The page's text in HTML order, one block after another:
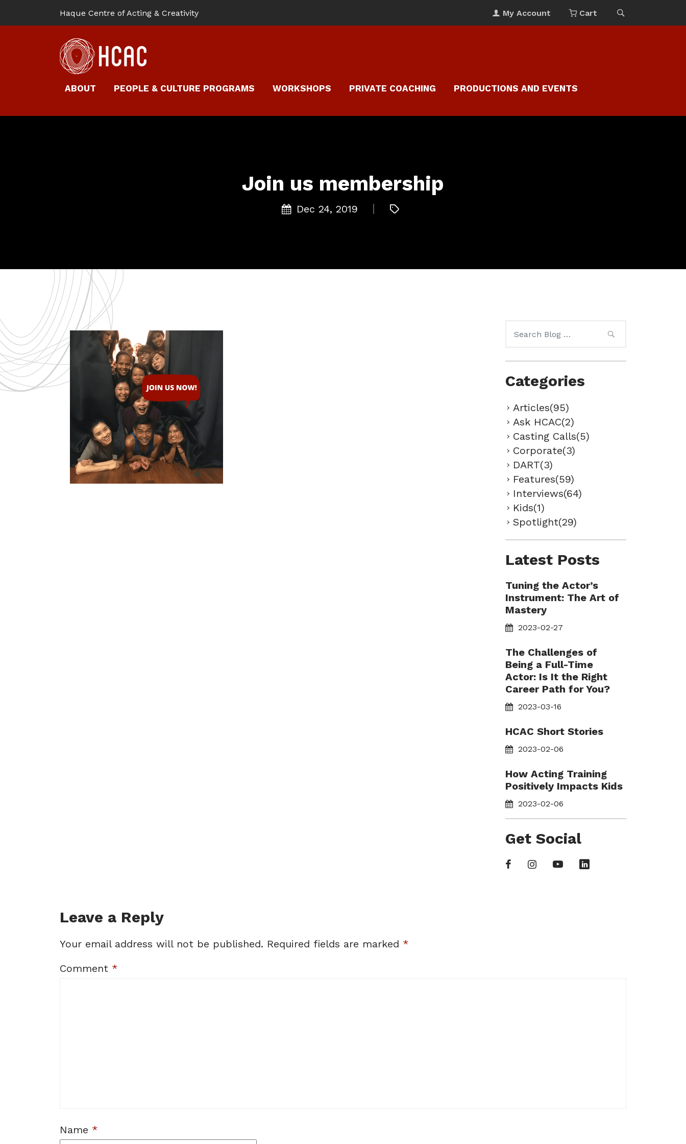
Haque Centre of Acting & Creativity My Account Cart
ABOUT PEOPLE & CULTURE PROGRAMS WORKSHOPS PRIVATE COACHING PRODUCTIONS AND EVENTS
Join us membership
Dec 24, 2019
for:
Categories
Articles(95)
Ask HCAC(2)
Casting Calls(5)
Corporate(3)
DART(3)
Features(59)
Interviews(64)
Kids(1)
Spotlight(29)
Latest Posts
Tuning the Actor’s
Instrument: The Art of
Mastery
2023-02-27
The Challenges of
Being a Full-Time
Actor: Is It the Right
Career Path for You?
2023-03-16
HCAC Short Stories
2023-02-06
How Acting Training
Positively Impacts Kids
2023-02-06
Get Social
Leave a Reply
Your email address will not be published. Required fields are marked *
Comment *
Name *